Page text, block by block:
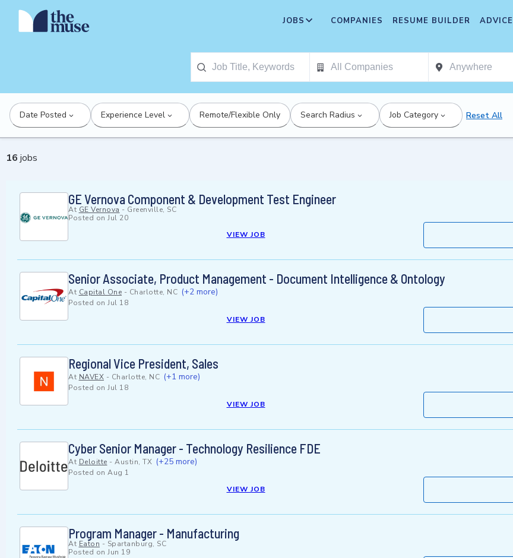
JOBS COMPANIES RESUME BUILDER ADVICE
Date Posted Experience Level Remote/Flexible Only Search Radius Job Category Reset All
16 jobs
GE Vernova Component & Development Test Engineer
At GE Vernova - Greenville, SC
Posted on Jul 20
VIEW JOB
Senior Associate, Product Management - Document Intelligence & Ontology
At Capital One - Charlotte, NC (+2 more)
Posted on Jul 18
VIEW JOB
Regional Vice President, Sales
At NAVEX - Charlotte, NC (+1 more)
Posted on Jul 18
VIEW JOB
Cyber Senior Manager - Technology Resilience FDE
At Deloitte - Austin, TX (+25 more)
Posted on Aug 1
VIEW JOB
Program Manager - Manufacturing
At Eaton - Spartanburg, SC
Posted on Jun 19